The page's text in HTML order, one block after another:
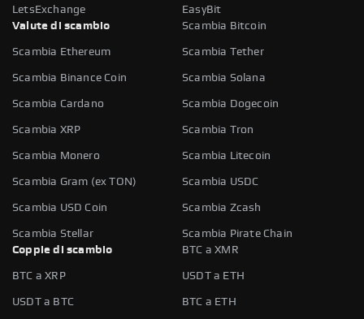
LetsExchange
EasyBit
Valute di scambio
Scambia Bitcoin
Scambia Ethereum Scambia Tether
Scambia Binance Coin Scambia Solana
Scambia Cardano Scambia Dogecoin
Scambia XRP Scambia Tron
Scambia Monero Scambia Litecoin
Scambia Gram (ex TON) Scambia USDC
Scambia USD Coin Scambia Zcash
Scambia Stellar
Scambia Pirate Chain
Coppie di scambio
BTC a XMR
BTC a XRP USDT a ETH
USDT a BTC BTC a ETH